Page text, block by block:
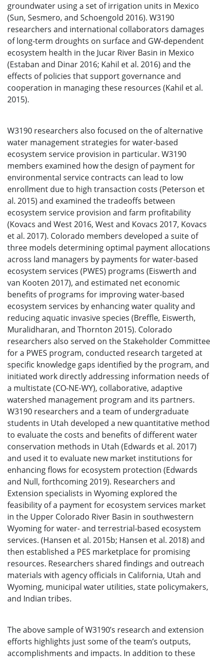
groundwater using a set of irrigation units in Mexico
(Sun, Sesmero, and Schoengold 2016). W3190
researchers and international collaborators damages
of long-term droughts on surface and GW-dependent
ecosystem health in the Jucar River Basin in Mexico
(Estaban and Dinar 2016; Kahil et al. 2016) and the
effects of policies that support governance and
cooperation in managing these resources (Kahil et al.
2015).
W3190 researchers also focused on the of alternative
water management strategies for water-based
ecosystem service provision in particular. W3190
members examined how the design of payment for
environmental service contracts can lead to low
enrollment due to high transaction costs (Peterson et
al. 2015) and examined the tradeoffs between
ecosystem service provision and farm profitability
(Kovacs and West 2016, West and Kovacs 2017, Kovacs
et al. 2017). Colorado members developed a suite of
three models determining optimal payment allocations
across land managers by payments for water-based
ecosystem services (PWES) programs (Eiswerth and
van Kooten 2017), and estimated net economic
benefits of programs for improving water-based
ecosystem services by enhancing water quality and
reducing aquatic invasive species (Breffle, Eiswerth,
Muralidharan, and Thornton 2015). Colorado
researchers also served on the Stakeholder Committee
for a PWES program, conducted research targeted at
specific knowledge gaps identified by the program, and
initiated work directly addressing information needs of
a multistate (CO-NE-WY), collaborative, adaptive
watershed management program and its partners.
W3190 researchers and a team of undergraduate
students in Utah developed a new quantitative method
to evaluate the costs and benefits of different water
conservation methods in Utah (Edwards et al. 2017)
and used it to evaluate new market institutions for
enhancing flows for ecosystem protection (Edwards
and Null, forthcoming 2019). Researchers and
Extension specialists in Wyoming explored the
feasibility of a payment for ecosystem services market
in the Upper Colorado River Basin in southwestern
Wyoming for water- and terrestrial-based ecosystem
services. (Hansen et al. 2015b; Hansen et al. 2018) and
then established a PES marketplace for promising
resources. Researchers shared findings and outreach
materials with agency officials in California, Utah and
Wyoming, municipal water utilities, state policymakers,
and Indian tribes.
The above sample of W3190’s research and extension
efforts highlights just some of the team’s outputs,
accomplishments and impacts. In addition to these